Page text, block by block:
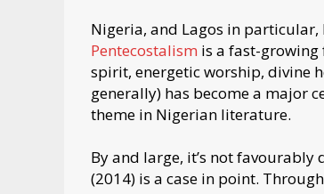
Nigeria, and Lagos in particular,
Pentecostalism is a fast-growing
spirit, energetic worship, divine
generally) has become a major
theme in Nigerian literature.
By and large, it’s not favourably
(2014) is a case in point.